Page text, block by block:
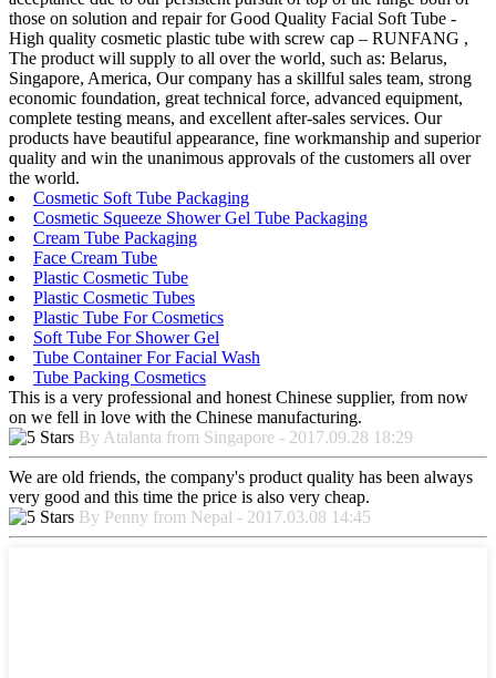
those on solution and repair for Good Quality Facial Soft Tube -
High quality cosmetic plastic tube with screw cap – RUNFANG ,
The product will supply to all over the world, such as: Belarus,
Singapore, America, Our company has a skillful sales team, strong
economic foundation, great technical force, advanced equipment,
complete testing means, and excellent after-sales services. Our
products have beautiful appearance, fine workmanship and superior
quality and win the unanimous approvals of the customers all over
the world.
Cosmetic Soft Tube Packaging
Cosmetic Squeeze Shower Gel Tube Packaging
Cream Tube Packaging
Face Cream Tube
Plastic Cosmetic Tube
Plastic Cosmetic Tubes
Plastic Tube For Cosmetics
Soft Tube For Shower Gel
Tube Container For Facial Wash
Tube Packing Cosmetics
This is a very professional and honest Chinese supplier, from now
on we fell in love with the Chinese manufacturing.
By Atalanta from Singapore - 2017.09.28 18:29
We are old friends, the company's product quality has been always
very good and this time the price is also very cheap.
By Penny from Nepal - 2017.03.08 14:45